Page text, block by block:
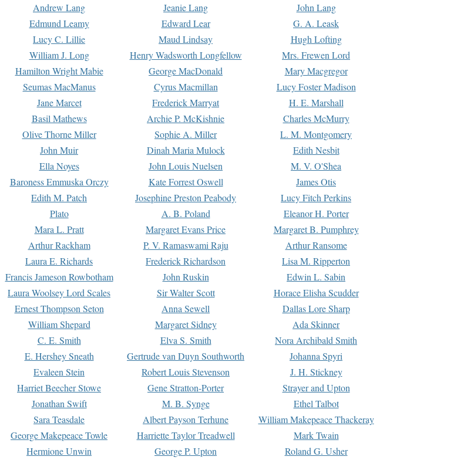
Andrew Lang Jeanie Lang
John Lang
Edmund Leamy Edward Lear
G. A. Leask
Lucy C. Lillie Maud Lindsay
Hugh Lofting
William J. Long Henry Wadsworth Longfellow
Mrs. Frewen Lord
Hamilton Wright Mabie George MacDonald
Mary Macgregor
Seumas MacManus Cyrus Macmillan
Lucy Foster Madison
Jane Marcet Frederick Marryat
H. E. Marshall
Basil Mathews Archie P. McKishnie
Charles McMurry
Olive Thorne Miller Sophie A. Miller
L. M. Montgomery
John Muir Dinah Maria Mulock
Edith Nesbit
Ella Noyes John Louis Nuelsen
M. V. O'Shea
Baroness Emmuska Orczy Kate Forrest Oswell
James Otis
Edith M. Patch Josephine Preston Peabody
Lucy Fitch Perkins
Plato A. B. Poland
Eleanor H. Porter
Mara L. Pratt Margaret Evans Price
Margaret B. Pumphrey
Arthur Rackham P. V. Ramaswami Raju
Arthur Ransome
Laura E. Richards Frederick Richardson
Lisa M. Ripperton
Francis Jameson Rowbotham John Ruskin
Edwin L. Sabin
Laura Woolsey Lord Scales Sir Walter Scott
Horace Elisha Scudder
Ernest Thompson Seton Anna Sewell
Dallas Lore Sharp
William Shepard Margaret Sidney
Ada Skinner
C. E. Smith Elva S. Smith
Nora Archibald Smith
E. Hershey Sneath Gertrude van Duyn Southworth
Johanna Spyri
Evaleen Stein Robert Louis Stevenson
J. H. Stickney
Harriet Beecher Stowe Gene Stratton-Porter
Strayer and Upton
Jonathan Swift M. B. Synge
Ethel Talbot
Sara Teasdale Albert Payson Terhune
William Makepeace Thackeray
George Makepeace Towle Harriette Taylor Treadwell
Mark Twain
Hermione Unwin George P. Upton Roland G. Usher